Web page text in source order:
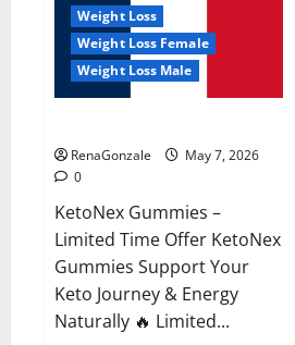
Weight Loss
Weight Loss Female
Weight Loss Male
RenaGonzale
May 7, 2026
0
KetoNex Gummies –
Limited Time Offer KetoNex
Gummies Support Your
Keto Journey & Energy
Naturally 🔥 Limited...